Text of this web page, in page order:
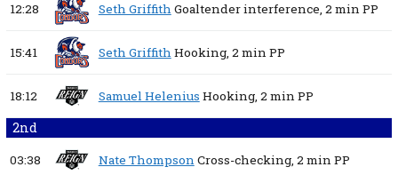
12:28 Seth GriffithGoaltender interference, 2 minPP
15:41 Seth GriffithHooking, 2 minPP
18:12 Samuel Helenius Hooking, 2 minPP
2nd
03:38 Nate ThompsonCross-checking, 2 minPP